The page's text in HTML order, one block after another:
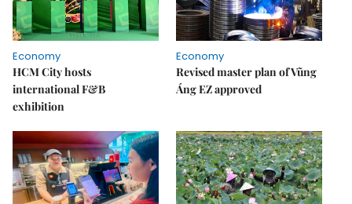
Economy
HCM City hosts
international F&B
exhibition
Economy
Revised master plan of Vũng
Áng EZ approved